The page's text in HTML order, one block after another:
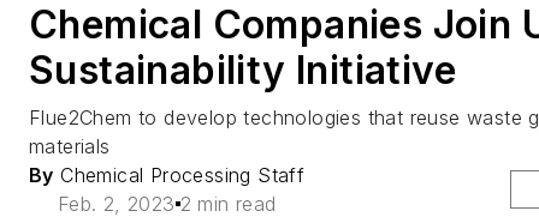
Chemical Companies Join
Sustainability Initiative
Flue2Chem to develop technologies that reuse waste
materials
By Chemical Processing Staff
Feb. 2, 2023 2 min read